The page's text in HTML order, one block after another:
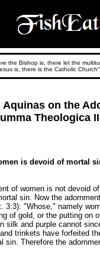
the Bishop is, there let the
is, there is the Catholic
Aquinas on the
Theologica
is devoid of mortal
of women is not devoid
sin. Now the
3:3): "Whose," namely
of gold, or the putting on
silk and purple cannot
trinkets have forfeited
sin. Therefore the